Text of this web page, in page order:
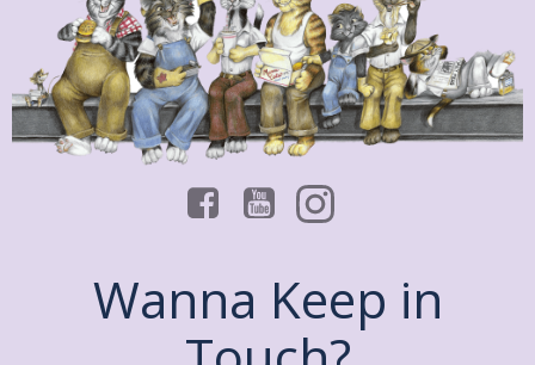
Wanna Keep in